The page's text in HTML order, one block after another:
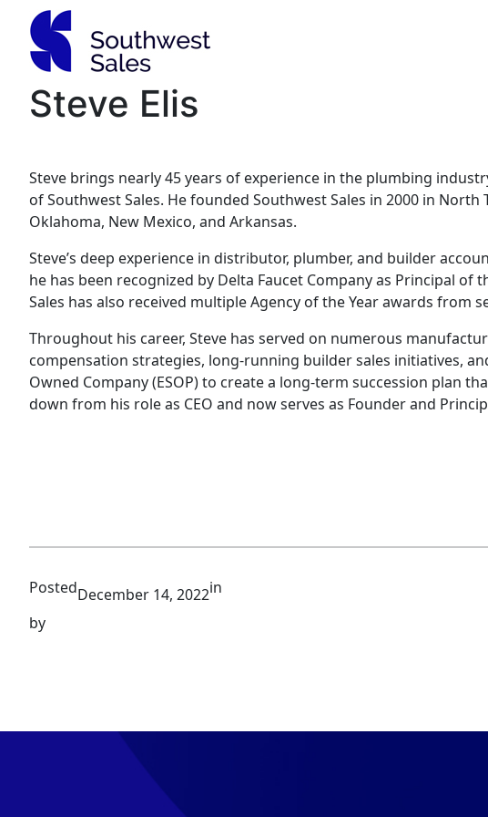
content
Steve Elis
Steve brings nearly 45 years of experience in the plumbing
of Southwest Sales. He founded Southwest Sales in 2000 in
Oklahoma, New Mexico, and Arkansas.
Steve’s deep experience in distributor, plumber, and builder
he has been recognized by Delta Faucet Company as Principal of
Sales has also received multiple Agency of the Year awards
Throughout his career, Steve has served on numerous
compensation strategies, long-running builder sales initiatives,
Owned Company (ESOP) to create a long-term succession plan
down from his role as CEO and now serves as Founder and
PostedDecember 14, 2022in
by